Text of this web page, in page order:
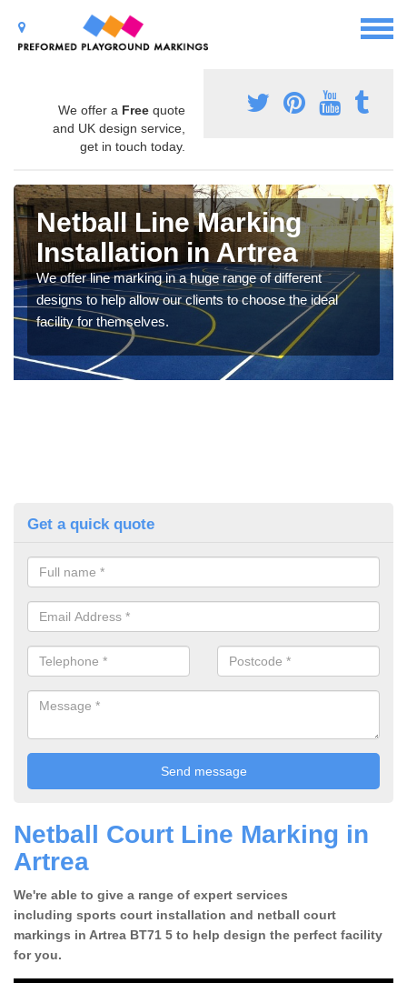
We offer a Free quote
and UK design service,
get in touch today.
Netball Line Marking
Installation in Artrea
We offer line marking in a huge range of different
designs to help allow our clients to choose the ideal
facility for themselves.
Get a quick quote
Netball Court Line Marking in
Artrea
We're able to give a range of expert services
including sports court installation and netball court
markings in Artrea BT71 5 to help design the perfect facility
for you.